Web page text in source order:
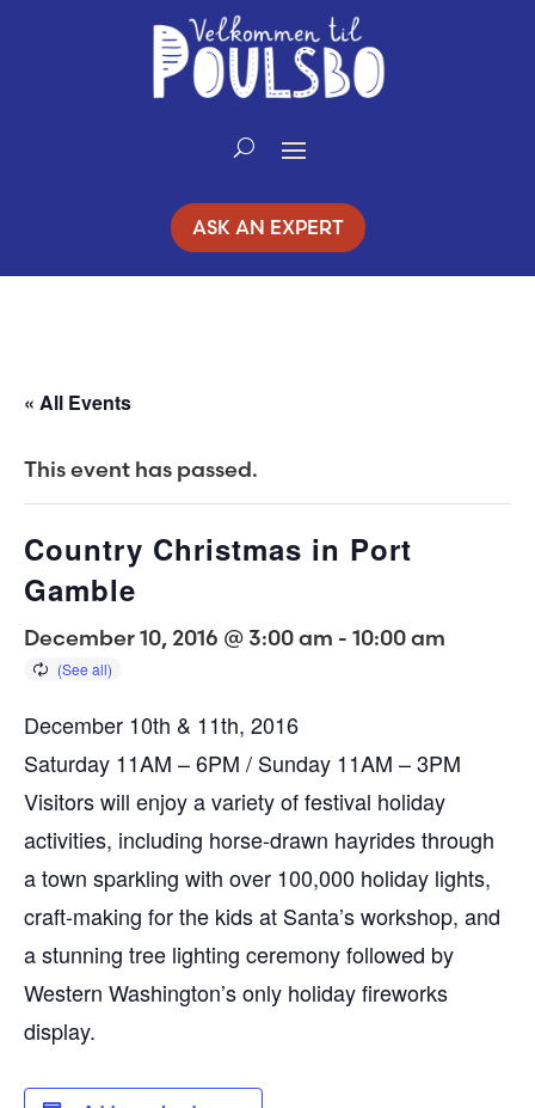
ASK AN EXPERT
« All Events
This event has passed.
Country Christmas in Port
Gamble
December 10, 2016 @ 3:00 am - 10:00 am
December 10th & 11th, 2016
Saturday 11AM – 6PM / Sunday 11AM – 3PM
Visitors will enjoy a variety of festival holiday
activities, including horse-drawn hayrides through
a town sparkling with over 100,000 holiday lights,
craft-making for the kids at Santa’s workshop, and
a stunning tree lighting ceremony followed by
Western Washington’s only holiday fireworks
display.